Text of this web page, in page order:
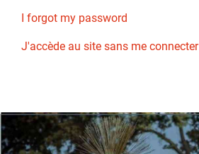
I forgot my password
J'accède au site sans me connecter